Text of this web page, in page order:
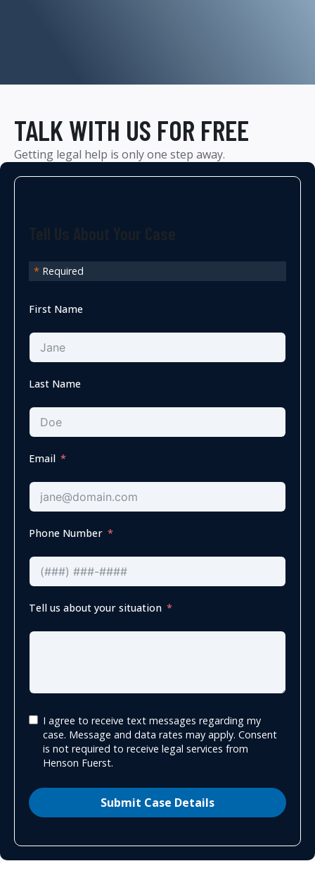
TALK WITH US FOR FREE
Getting legal help is only one step away.
* Required
First Name
Last Name
Email
Phone Number
Tell us about your situation
I agree to receive text messages regarding my
case. Message and data rates may apply. Consent
is not required to receive legal services from
Henson Fuerst.
Submit Case Details